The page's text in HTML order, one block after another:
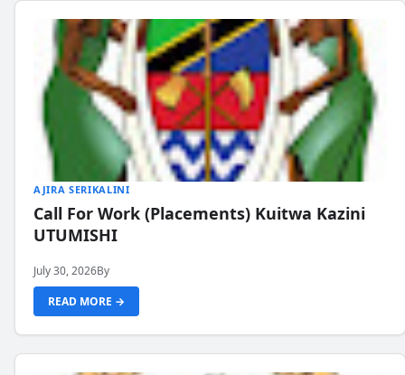
AJIRA SERIKALINI
Call For Work (Placements) Kuitwa Kazini
UTUMISHI
July 30, 2026By
READ MORE →